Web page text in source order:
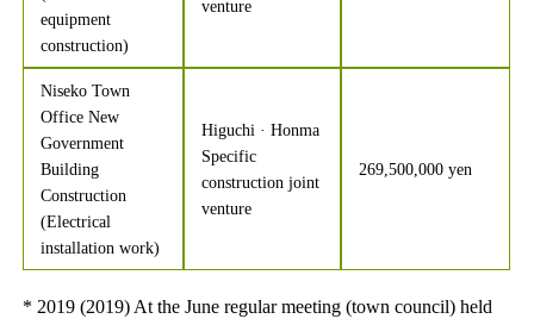
equipment
construction)
venture
Niseko Town
Office New
Government
Building
Construction
(Electrical
installation work)
Higuchi · Honma
Specific
construction joint
venture
269,500,000 yen
* 2019 (2019) At the June regular meeting (town council) held